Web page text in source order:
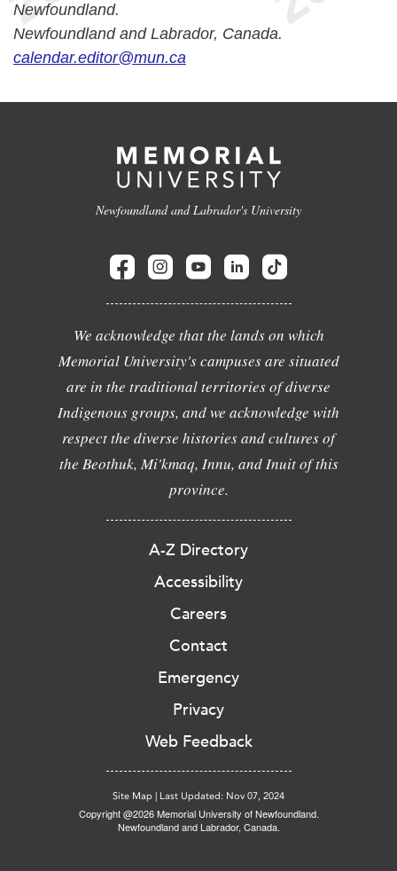
Newfoundland.
Newfoundland and Labrador, Canada.
calendar.editor@mun.ca
Newfoundland and Labrador's University
We acknowledge that the lands on which
Memorial University's campuses are situated
are in the traditional territories of diverse
Indigenous groups, and we acknowledge with
respect the diverse histories and cultures of
the Beothuk, Mi'kmaq, Innu, and Inuit of this
province.
A-Z Directory
Accessibility
Careers
Contact
Emergency
Privacy
Web Feedback
Site Map | Last Updated: Nov 07, 2024
Copyright @2026 Memorial University of Newfoundland.
Newfoundland and Labrador, Canada.